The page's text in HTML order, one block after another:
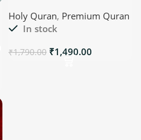
Myhadya
Holy Quran, Premium Quran
In stock
₹1,790.00 ₹1,490.00